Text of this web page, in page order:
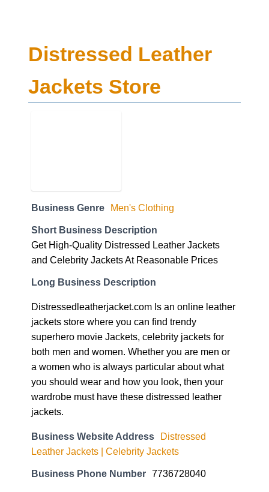
Distressed Leather
Jackets Store
Business Genre Men's Clothing
Short Business Description
Get High-Quality Distressed Leather Jackets
and Celebrity Jackets At Reasonable Prices
Long Business Description
Distressedleatherjacket.com Is an online leather
jackets store where you can find trendy
superhero movie Jackets, celebrity jackets for
both men and women. Whether you are men or
a women who is always particular about what
you should wear and how you look, then your
wardrobe must have these distressed leather
jackets.
Business Website Address
Distressed
Leather Jackets | Celebrity Jackets
Business Phone Number 7736728040